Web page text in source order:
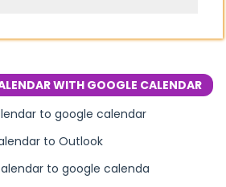
WITH GOOGLE CALENDAR
to google calendar
to Outlook
to google calenda